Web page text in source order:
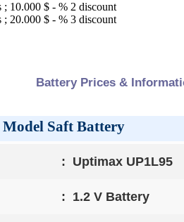
; 10.000 $ - % 2 discount
; 20.000 $ - % 3 discount
Battery Prices &
Saft Battery
: Uptimax UP1L95
: 1.2 V Battery